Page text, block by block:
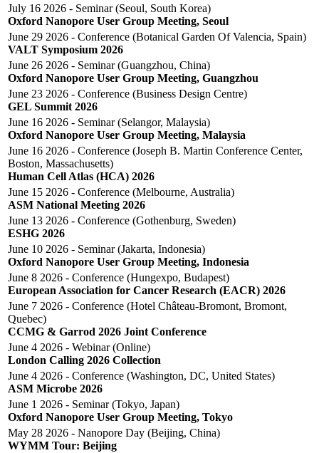
July 16 2026 - Seminar (Seoul, South Korea)
Oxford Nanopore User Group Meeting, Seoul
June 29 2026 - Conference (Botanical Garden Of Valencia, Spain)
VALT Symposium 2026
June 26 2026 - Seminar (Guangzhou, China)
Oxford Nanopore User Group Meeting, Guangzhou
June 23 2026 - Conference (Business Design Centre)
GEL Summit 2026
June 16 2026 - Seminar (Selangor, Malaysia)
Oxford Nanopore User Group Meeting, Malaysia
June 16 2026 - Conference (Joseph B. Martin Conference Center,
Boston, Massachusetts)
Human Cell Atlas (HCA) 2026
June 15 2026 - Conference (Melbourne, Australia)
ASM National Meeting 2026
June 13 2026 - Conference (Gothenburg, Sweden)
ESHG 2026
June 10 2026 - Seminar (Jakarta, Indonesia)
Oxford Nanopore User Group Meeting, Indonesia
June 8 2026 - Conference (Hungexpo, Budapest)
European Association for Cancer Research (EACR) 2026
June 7 2026 - Conference (Hotel Château-Bromont, Bromont,
Quebec)
CCMG & Garrod 2026 Joint Conference
June 4 2026 - Webinar (online)
London Calling 2026 Collection
June 4 2026 - Conference (Washington, DC, United States)
ASM Microbe 2026
June 1 2026 - Seminar (Tokyo, Japan)
Oxford Nanopore User Group Meeting, Tokyo
May 28 2026 - Nanopore Day (Beijing, China)
WYMM Tour: Beijing